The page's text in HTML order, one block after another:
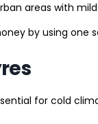
areas with
by using one
for cold